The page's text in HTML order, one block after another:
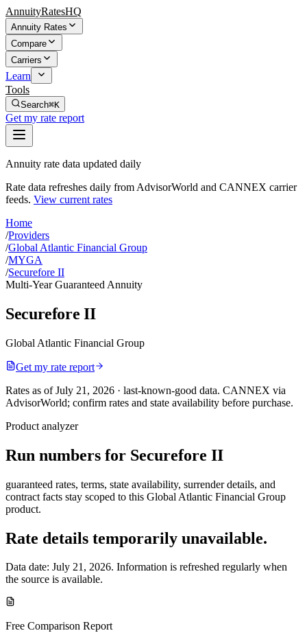
AnnuityRatesHQ
Annuity Rates
Compare
Carriers
Learn
Tools
Search⌘K
Get my rate report
Annuity rate data updated daily
Rate data refreshes daily from AdvisorWorld and CANNEX carrier
feeds. View current rates
Home
/Providers
/Global Atlantic Financial Group
/MYGA
/Securefore II
Multi-Year Guaranteed Annuity
Securefore II
Global Atlantic Financial Group
Get my rate report
Rates as of July 21, 2026 · last-known-good data. CANNEX via
AdvisorWorld; confirm rates and state availability before purchase.
Product analyzer
Run numbers for Securefore II
guaranteed rates, terms, state availability, surrender details, and
contract facts stay scoped to this Global Atlantic Financial Group
product.
Rate details temporarily unavailable.
Data date: July 21, 2026. Information is refreshed regularly when
the source is available.
Free Comparison Report